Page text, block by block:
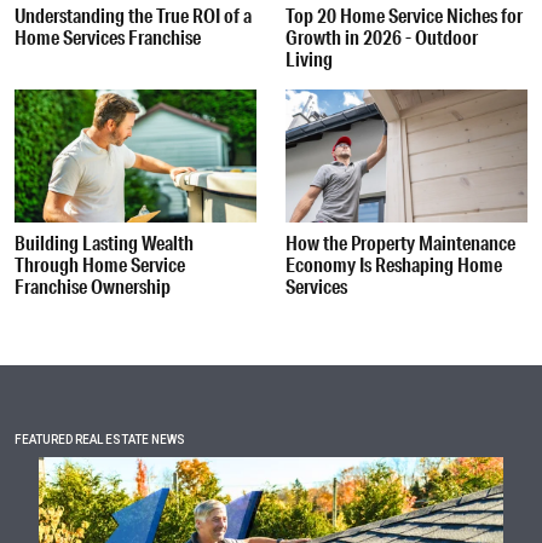
Understanding the True ROI of a
Home Services Franchise
Top 20 Home Service Niches for
Growth in 2026 - Outdoor
Living
Building Lasting Wealth
Through Home Service
Franchise Ownership
How the Property Maintenance
Economy Is Reshaping Home
Services
FEATURED REAL ESTATE NEWS